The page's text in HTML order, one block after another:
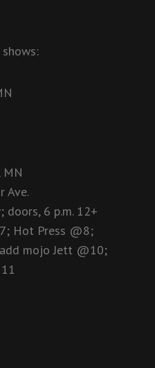
Ave.
doors, 6 p.m. 12+
Hot Press @8;
mojo Jett @10;